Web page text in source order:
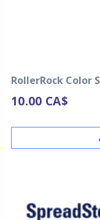
RollerRock Color
10.00 CA$